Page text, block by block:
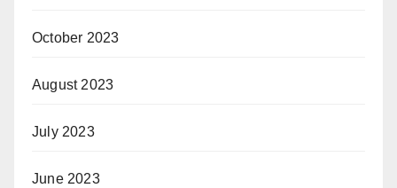
October 2023
August 2023
July 2023
June 2023